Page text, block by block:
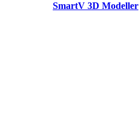
SmartV 3D Modeller